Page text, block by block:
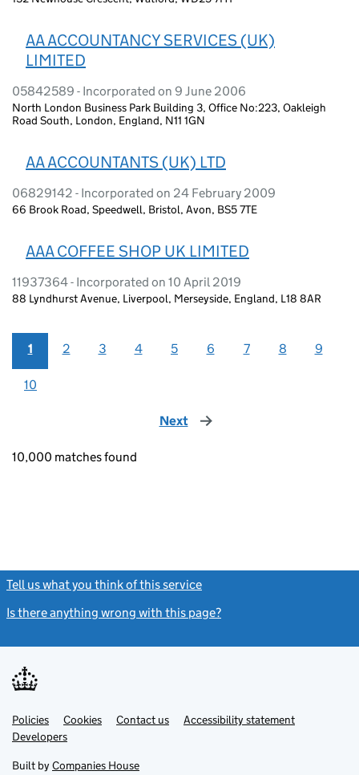
AA ACCOUNTANCY SERVICES (UK)
LIMITED
05842589 - Incorporated on 9 June 2006
North London Business Park Building 3, Office No:223, Oakleigh
Road South, London, England, N11 1GN
AA ACCOUNTANTS (UK) LTD
06829142 - Incorporated on 24 February 2009
66 Brook Road, Speedwell, Bristol, Avon, BS5 7TE
AAA COFFEE SHOP UK LIMITED
11937364 - Incorporated on 10 April 2019
88 Lyndhurst Avenue, Liverpool, Merseyside, England, L18 8AR
1 2 3 4 5 6 7 8 9
10
Next page
10,000 matches found
Tell us what you think of this service
Is there anything wrong with this page?
Support links
PoliciesLink
opens
in
tab
Cookies Contact usLinkAccessibility statement
DevelopersLink
in
Built by Companies House